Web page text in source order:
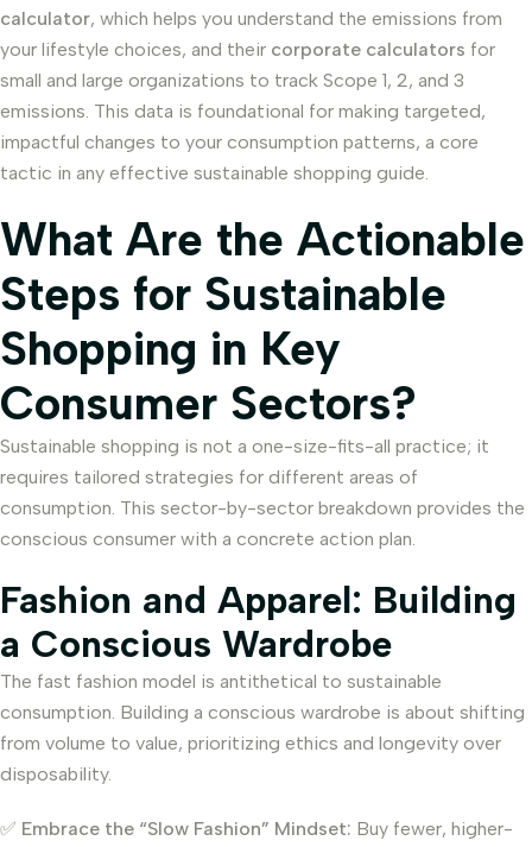
calculator, which helps you understand the emissions from
your lifestyle choices, and their corporate calculators for
small and large organizations to track Scope 1, 2, and 3
emissions. This data is foundational for making targeted,
impactful changes to your consumption patterns, a core
tactic in any effective sustainable shopping guide.
What Are the Actionable
Steps for Sustainable
Shopping in Key
Consumer Sectors?
Sustainable shopping is not a one-size-fits-all practice; it
requires tailored strategies for different areas of
consumption. This sector-by-sector breakdown provides the
conscious consumer with a concrete action plan.
Fashion and Apparel: Building
a Conscious Wardrobe
The fast fashion model is antithetical to sustainable
consumption. Building a conscious wardrobe is about shifting
from volume to value, prioritizing ethics and longevity over
disposability.
✅ Embrace the “Slow Fashion” Mindset: Buy fewer, higher-